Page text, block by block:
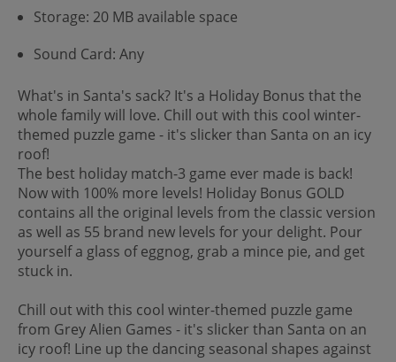
Storage: 20 MB available space
Sound Card: Any
What's in Santa's sack? It's a Holiday Bonus that the
whole family will love. Chill out with this cool winter-
themed puzzle game - it's slicker than Santa on an icy
roof!
The best holiday match-3 game ever made is back!
Now with 100% more levels! Holiday Bonus GOLD
contains all the original levels from the classic version
as well as 55 brand new levels for your delight. Pour
yourself a glass of eggnog, grab a mince pie, and get
stuck in.
Chill out with this cool winter-themed puzzle game
from Grey Alien Games - it's slicker than Santa on an
icy roof! Line up the dancing seasonal shapes against